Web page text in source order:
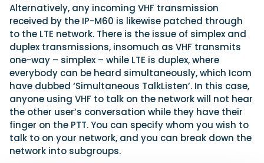
Alternatively, any incoming VHF transmission
received by the IP-M60 is likewise patched through
to the LTE network. There is the issue of simplex and
duplex transmissions, insomuch as VHF transmits
one-way – simplex – while LTE is duplex, where
everybody can be heard simultaneously, which Icom
have dubbed ‘Simultaneous TalkListen’. In this case,
anyone using VHF to talk on the network will not hear
the other user’s conversation while they have their
finger on the PTT. You can specify whom you wish to
talk to on your network, and you can break down the
network into subgroups.